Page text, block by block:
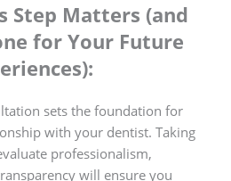
Step Matters (and
for Your Future
sets the foundation for
with your dentist. Taking
professionalism,
will ensure you